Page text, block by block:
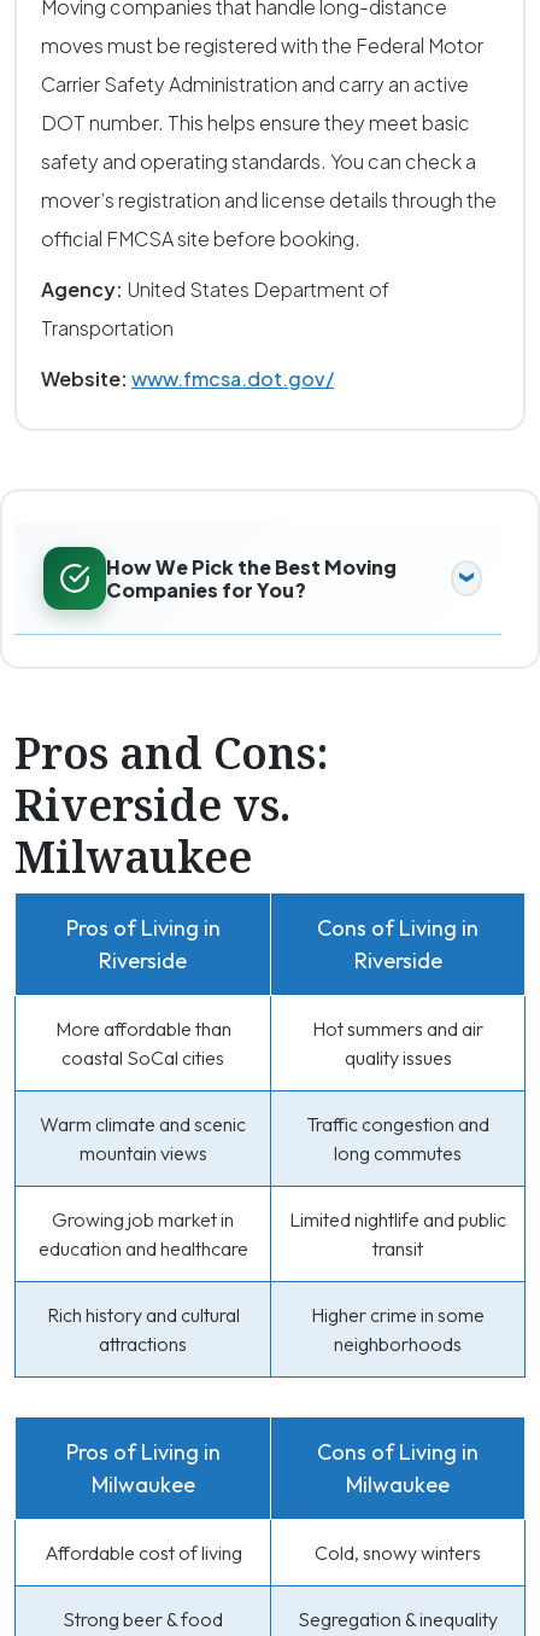
Moving companies that handle long-distance
moves must be registered with the Federal Motor
Carrier Safety Administration and carry an active
DOT number. This helps ensure they meet basic
safety and operating standards. You can check a
mover’s registration and license details through the
official FMCSA site before booking.
Agency: United States Department of
Transportation
Website: www.fmcsa.dot.gov/
How We Pick the Best Moving
Companies for You?
Pros and Cons:
Riverside vs.
Milwaukee
Pros of Living in
Riverside
Cons of Living in
Riverside
More affordable than
coastal SoCal cities
Hot summers and air
quality issues
Warm climate and scenic
mountain views
Traffic congestion and
long commutes
Growing job market in
education and healthcare
Limited nightlife and public
transit
Rich history and cultural
attractions
Higher crime in some
neighborhoods
Pros of Living in
Milwaukee
Cons of Living in
Milwaukee
Affordable cost of living Cold, snowy winters
Strong beer & food Segregation & inequality